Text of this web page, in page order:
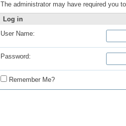
The administrator may have required you
Log in
User Name:
Password:
Remember Me?